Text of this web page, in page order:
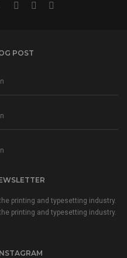
POST
printing and typesetting industry.
printing and typesetting industry.